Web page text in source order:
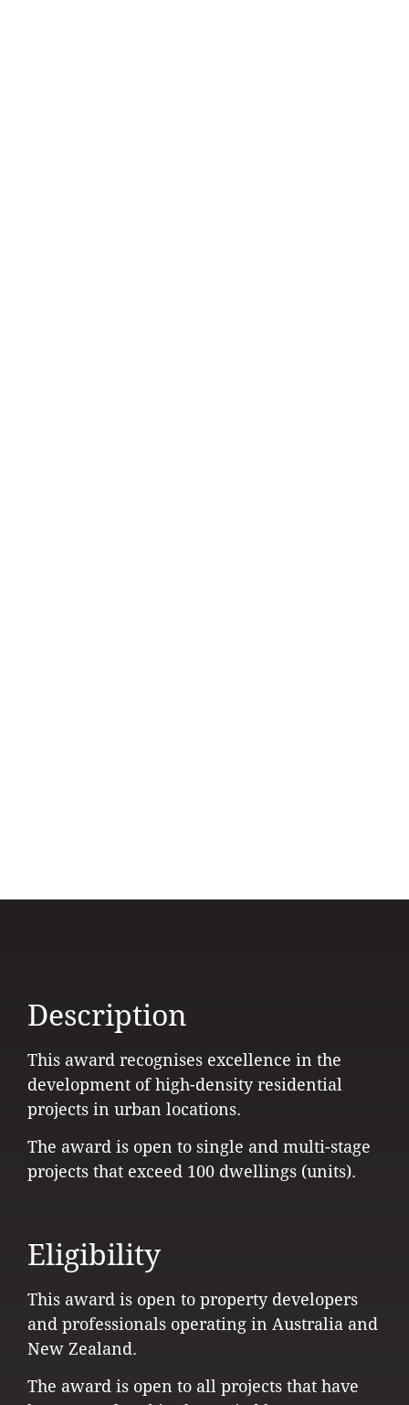
Description
This award recognises excellence in the
development of high-density residential
projects in urban locations.
The award is open to single and multi-stage
projects that exceed 100 dwellings (units).
Eligibility
This award is open to property developers
and professionals operating in Australia and
New Zealand.
The award is open to all projects that have